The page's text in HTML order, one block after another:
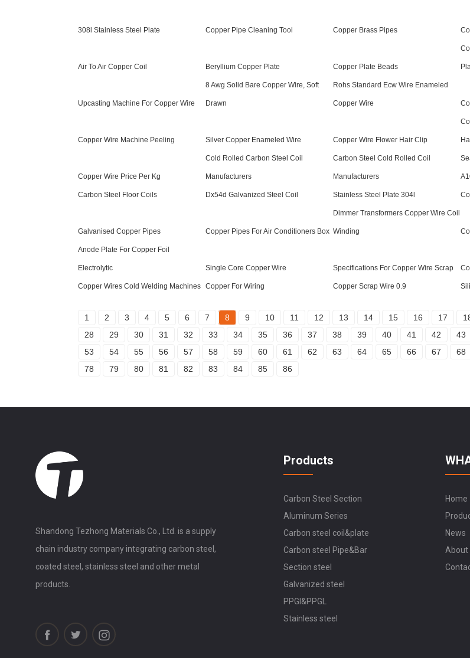
308l Stainless Steel Plate Copper Pipe Cleaning Tool Copper Brass Pipes
Air To Air Copper Coil Beryllium Copper Plate Copper Plate Beads
Upcasting Machine For Copper Wire
8 Awg Solid Bare Copper Wire, Soft
Drawn
Rohs Standard Ecw Wire Enameled
Copper Wire
Copper Wire Machine Peeling Silver Copper Enameled Wire Copper Wire Flower Hair Clip
Copper Wire Price Per Kg
Cold Rolled Carbon Steel Coil
Manufacturers
Carbon Steel Cold Rolled Coil
Manufacturers
Carbon Steel Floor Coils Dx54d Galvanized Steel Coil Stainless Steel Plate 304l
Galvanised Copper Pipes Copper Pipes For Air Conditioners Box
Dimmer Transformers Copper Wire Coil
Winding
Anode Plate For Copper Foil
Electrolytic Single Core Copper Wire Specifications For Copper Wire Scrap
Copper Wires Cold Welding Machines Copper For Wiring Copper Scrap Wire 0.9
1 2 3 4 5 6 7 8 9 10 11 12 13 14 15 16 17
28
29 30 31 32 33 34 35 36 37 38 39 40 41 42 43
53
54 55 56 57 58 59 60 61 62 63 64 65 66 67 68
78
79 80 81 82 83 84 85 86
Shandong Tezhong Materials Co., Ltd. is a supply
chain industry company integrating carbon steel,
coated steel, stainless steel and other metal
products.
Products
Carbon Steel Section
Aluminum Series
Carbon steel coil&plate
Carbon steel Pipe&Bar
Section steel
Galvanized steel
PPGI&PPGL
Stainless steel
Home
News
About